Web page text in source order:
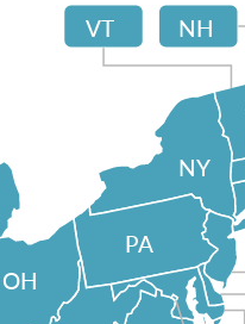
NY
PA
OH
NH
VT